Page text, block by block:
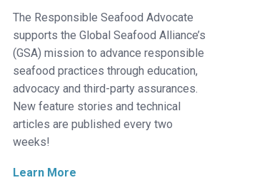
The Responsible Seafood Advocate
supports the Global Seafood Alliance’s
(GSA) mission to advance responsible
seafood practices through education,
advocacy and third-party assurances.
New feature stories and technical
articles are published every two
weeks!
Learn More